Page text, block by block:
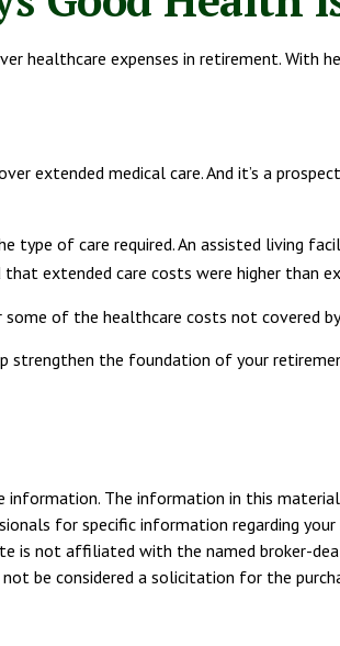
healthcare expenses in retirement. With
extended medical care. And it’s a
type of care required. An assisted living
extended care costs were higher than
of the healthcare costs not covered
strengthen the foundation of your
The information in this
for specific information regarding
not affiliated with the named broker-
be considered a solicitation for the